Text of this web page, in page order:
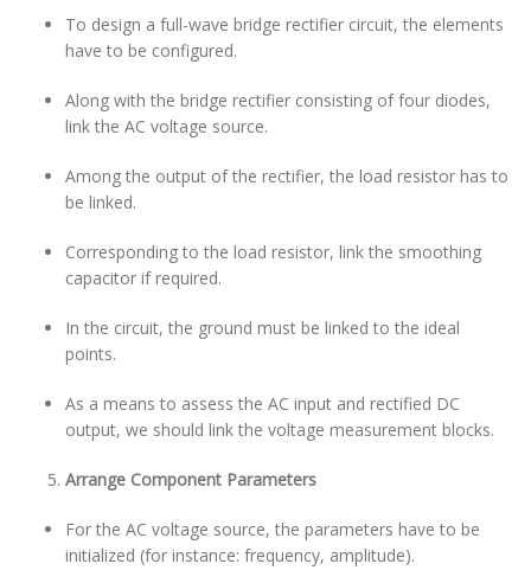
To design a full-wave bridge rectifier circuit, the elements
have to be configured.
Along with the bridge rectifier consisting of four diodes,
link the AC voltage source.
Among the output of the rectifier, the load resistor has to
be linked.
Corresponding to the load resistor, link the smoothing
capacitor if required.
In the circuit, the ground must be linked to the ideal
points.
As a means to assess the AC input and rectified DC
output, we should link the voltage measurement blocks.
Arrange Component Parameters
For the AC voltage source, the parameters have to be
initialized (for instance: frequency, amplitude).